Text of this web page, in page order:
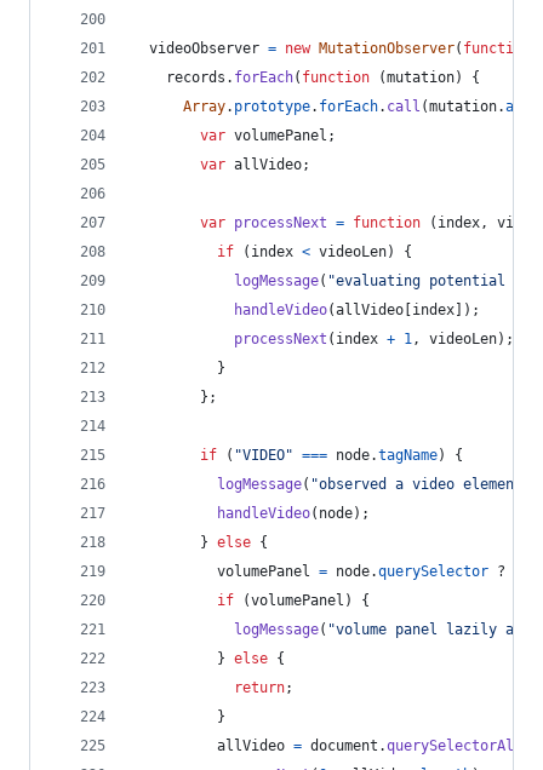
videoObserver = new MutationObserver( function
records . forEach( function (mutation)
{
Array. prototype. forEach. call (mutation.
var volumePanel ;
var allVideo;
var processNext = function ( index,
if
( index < videoLen)
{
logMessage( "evaluating potential
handleVideo(allVideo index ) ;
processNext ( index + 1, videoLen) ;
}
} ;
if ( "VIDEO" === node.tagName)
{
logMessage( "observed a video element
handleVideo( node) ;
} else {
volumePanel = node.querySelector ?
if
(volumePanel )
{
logMessage( "volume panel lazily
} else {
return;
}
allVideo = document .querySelectorAll